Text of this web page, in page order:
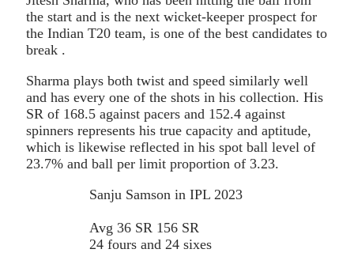
the start and is the next wicket-keeper prospect for
the Indian T20 team, is one of the best candidates to
break .
Sharma plays both twist and speed similarly well
and has every one of the shots in his collection. His
SR of 168.5 against pacers and 152.4 against
spinners represents his true capacity and aptitude,
which is likewise reflected in his spot ball level of
23.7% and ball per limit proportion of 3.23.
Sanju Samson in IPL 2023
Avg 36 SR 156 SR
24 fours and 24 sixes